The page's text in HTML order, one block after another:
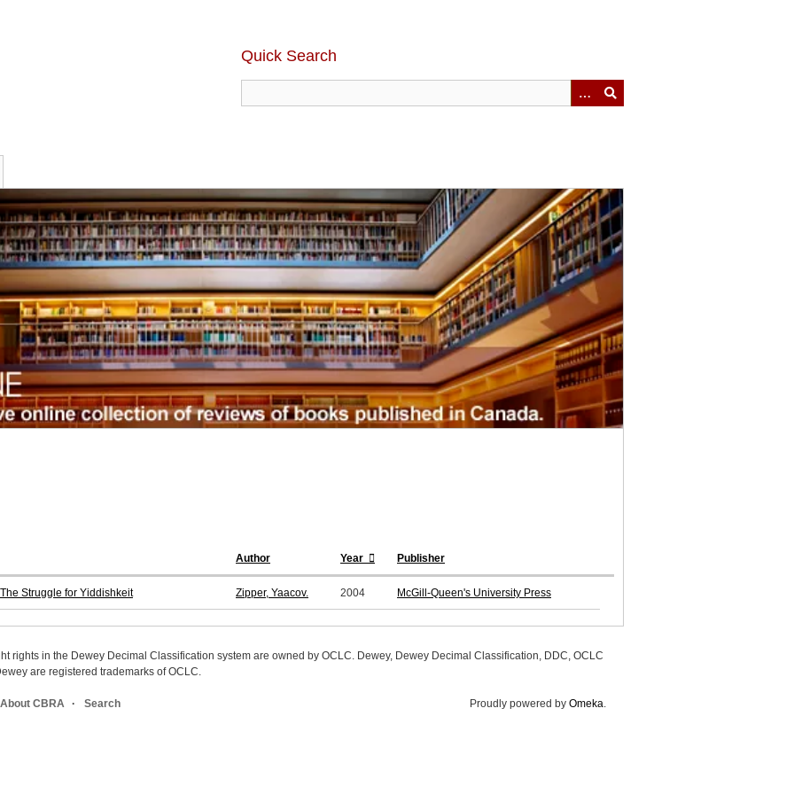
Quick Search
Author Year Publisher
Struggle for Yiddishkeit Zipper, Yaacov. 2004 McGill-Queen's University Press
rights in the Dewey Decimal Classification system are owned by OCLC. Dewey, Dewey Decimal Classification, DDC, OCLC
are registered trademarks of OCLC.
About CBRA Search Proudly powered by Omeka.